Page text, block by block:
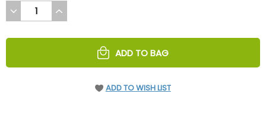
DECREASE
QUANTITY
UNDEFINED
INCREASE
QUANTITY
UNDEFINED
ADD TO BAG
ADD TO WISH LIST